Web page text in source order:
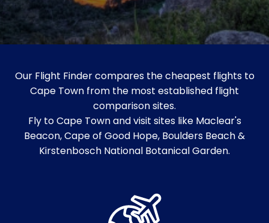
Our Flight Finder compares the cheapest flights to
Cape Town from the most established flight
comparison sites.
Fly to Cape Town and visit sites like Maclear's
Beacon, Cape of Good Hope, Boulders Beach &
Kirstenbosch National Botanical Garden.